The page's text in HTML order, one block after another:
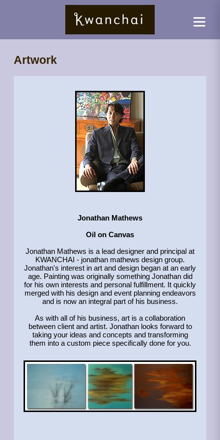
Artwork
Jonathan Mathews
Oil on Canvas
Jonathan Mathews is a lead designer and principal at
KWANCHAI - jonathan mathews design group.
Jonathan's interest in art and design began at an early
age. Painting was originally something Jonathan did
for his own interests and personal fulfillment. It quickly
merged with his design and event planning endeavors
and is now an integral part of his business.
As with all of his business, art is a collaboration
between client and artist. Jonathan looks forward to
taking your ideas and concepts and transforming
them into a custom piece specifically done for you.